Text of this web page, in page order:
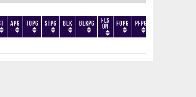
APG TOPG STPG BLK BLKPG Fls
On FOPG PFPG